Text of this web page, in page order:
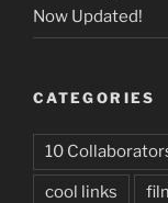
Now Updated!
CATEGORIES
10
cool links